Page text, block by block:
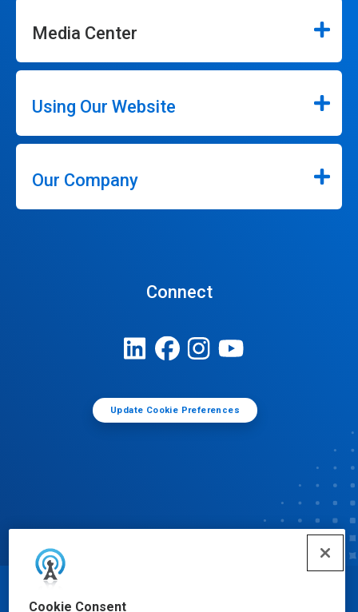
Cookie Consent
Media Center
Using Our Website
Our Company
Connect
Update Cookie Preferences
© Ecolab Inc. 2025